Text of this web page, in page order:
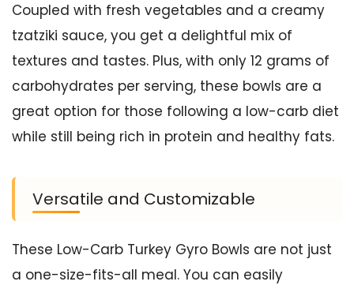
Coupled with fresh vegetables and a creamy
tzatziki sauce, you get a delightful mix of
textures and tastes. Plus, with only 12 grams of
carbohydrates per serving, these bowls are a
great option for those following a low-carb diet
while still being rich in protein and healthy fats.
Versatile and Customizable
These Low-Carb Turkey Gyro Bowls are not just
a one-size-fits-all meal. You can easily